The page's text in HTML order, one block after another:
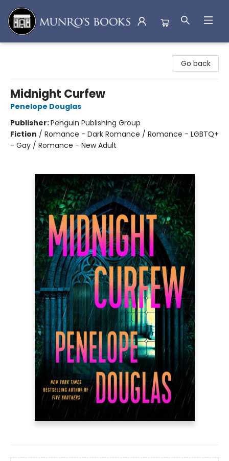
Go back
Midnight Curfew
Penelope Douglas
Publisher:Penguin Publishing Group
Fiction / Romance - Dark Romance / Romance - LGBTQ+
- Gay / Romance - New Adult